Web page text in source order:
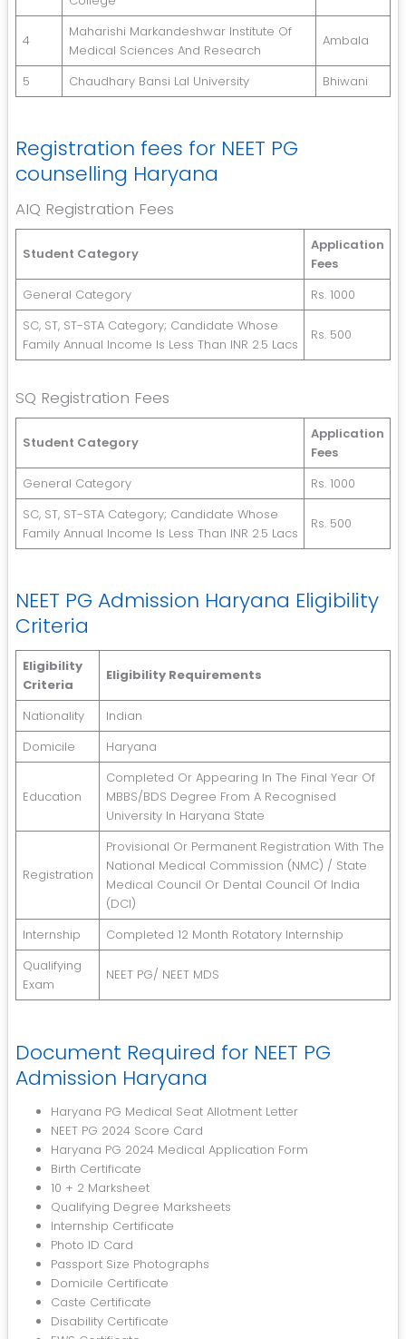
4
Maharishi Markandeshwar Institute Of
Medical Sciences And Research
Ambala
5 Chaudhary Bansi Lal University Bhiwani
Registration fees for NEET PG
counselling Haryana
AIQ Registration Fees
Student Category
Application
Fees
General Category
Rs. 1000
SC, ST, ST-STA Category; Candidate Whose
Family Annual Income Is Less Than INR 2.5 Lacs
Rs. 500
SQ Registration Fees
Student Category
Application
Fees
General Category
Rs. 1000
SC, ST, ST-STA Category; Candidate Whose
Family Annual Income Is Less Than INR 2.5 Lacs
Rs. 500
NEET PG Admission Haryana Eligibility
Criteria
Eligibility
Criteria
Eligibility Requirements
Nationality
Indian
Domicile
Haryana
Education
Completed Or Appearing In The Final Year Of
MBBS/BDS Degree From A Recognised
University In Haryana State
Registration
Provisional Or Permanent Registration With The
National Medical Commission (NMC) / State
Medical Council Or Dental Council Of India
(DCI)
Internship
Completed 12 Month Rotatory Internship
Qualifying
Exam
NEET PG/ NEET MDS
Document Required for NEET PG
Admission Haryana
Haryana PG Medical Seat Allotment Letter
NEET PG 2024 Score Card
Haryana PG 2024 Medical Application Form
Birth Certificate
10 + 2 Marksheet
Qualifying Degree Marksheets
Internship Certificate
Photo ID Card
Passport Size Photographs
Domicile Certificate
Caste Certificate
Disability Certificate